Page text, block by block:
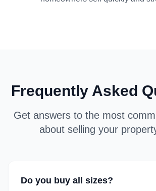
Frequently Asked
Get answers to the most
about selling your
Do you buy all sizes?